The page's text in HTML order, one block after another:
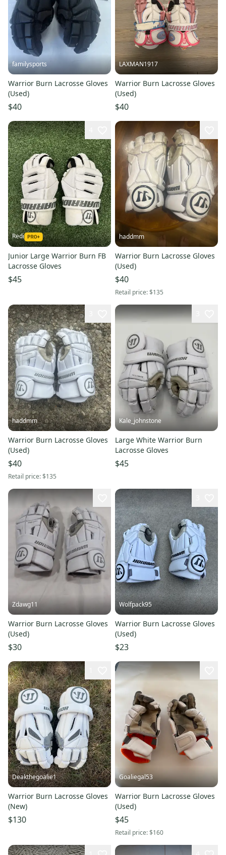
familysports
Warrior Burn Lacrosse Gloves
(Used)
$40
LAXMAN1917
Warrior Burn Lacrosse Gloves
(Used)
$40
Redi
Junior Large Warrior Burn FB
Lacrosse Gloves
$45
haddmm
Warrior Burn Lacrosse Gloves
(Used)
$40
Retail price:$135
haddmm
Warrior Burn Lacrosse Gloves
(Used)
$40
Retail price:$135
Kale_johnstone
Large White Warrior Burn
Lacrosse Gloves
$45
Zdawg11
Warrior Burn Lacrosse Gloves
(Used)
$30
Wolfpack95
Warrior Burn Lacrosse Gloves
(Used)
$23
Deakthegoalie1
Warrior Burn Lacrosse Gloves
(New)
$130
Goaliegal53
Warrior Burn Lacrosse Gloves
(Used)
$45
Retail price:$160